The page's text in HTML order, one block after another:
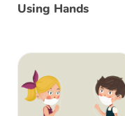
Using Hands